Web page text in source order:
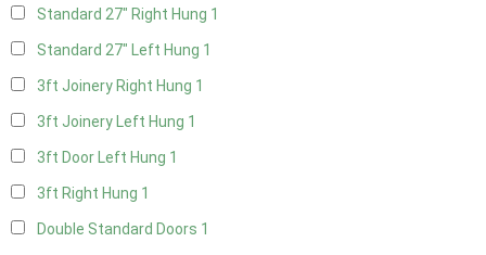
Standard 27" Right Hung 1
Standard 27" Left Hung 1
3ft Joinery Right Hung 1
3ft Joinery Left Hung 1
3ft Door Left Hung 1
3ft Right Hung 1
Double Standard Doors 1